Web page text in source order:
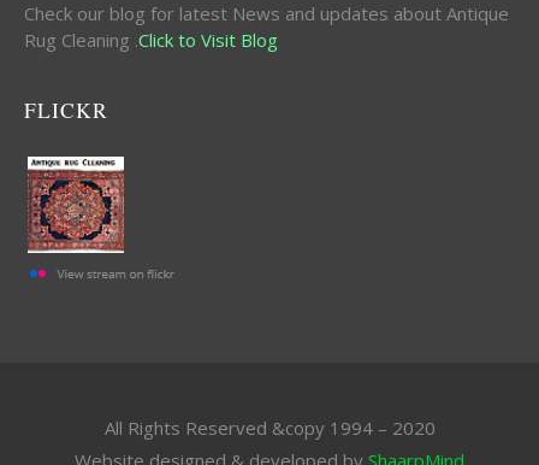
Check our blog for latest News and updates about Antique
Rug Cleaning .Click to Visit Blog
FLICKR
All Rights Reserved &copy 1994 – 2020